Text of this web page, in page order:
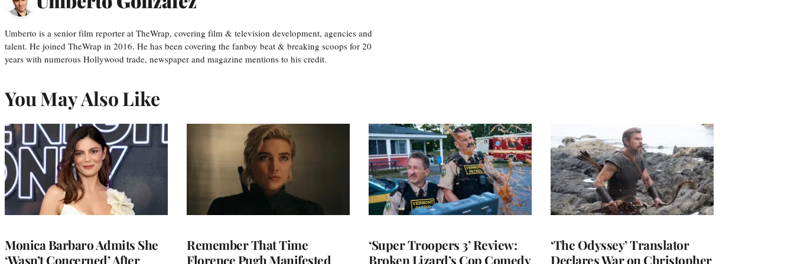
Umberto is a senior film reporter at TheWrap, covering film & television development, agencies and
talent. He joined TheWrap in 2016. He has been covering the fanboy beat & breaking scoops for 20
years with numerous Hollywood trade, newspaper and magazine mentions to his credit.
You May Also Like
Monica Barbaro Admits She
‘Wasn’t Concerned’ After
Remember That Time
Florence Pugh Manifested
‘Super Troopers 3’ Review:
Broken Lizard’s Cop Comedy
‘The Odyssey’ Translator
Declares War on Christopher